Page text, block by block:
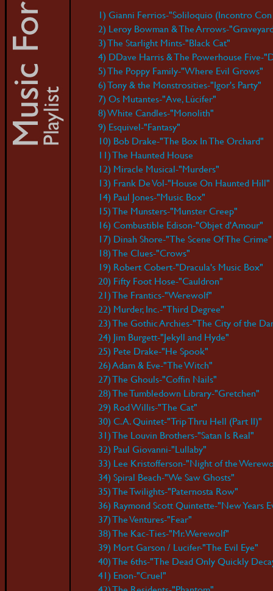
1) Gianni Ferrios-"Soliloquio (Incontro Con
2) Leroy Bowman & The Arrows-
3) The Starlight Mints-"Black Cat"
4) DDave Harris & The Powerhouse Five-
5) The Poppy Family-"Where Evil Grows"
6) Tony & the Monstrosities-"Igor's Party"
7) Os Mutantes-"Ave, Lúcifer"
8) White Candles-"Monolith"
9) Esquivel-"Fantasy"
10) Bob Drake-"The Box In The Orchard"
11) The Haunted House
12) Miracle Musical-"Murders"
13) Frank De Vol-"House On Haunted Hill"
14) Paul Jones-"Music Box"
15) The Munsters-"Munster Creep"
16) Combustible Edison-"Objet d'Amour"
17) Dinah Shore-"The Scene Of The Crime"
18) The Clues-"Crows"
19) Robert Cobert-"Dracula's Music Box"
20) Fifty Foot Hose-"Cauldron"
21) The Frantics-"Werewolf"
22) Murder, Inc.-"Third Degree"
23) The Gothic Archies-"The City of the
24) Jim Burgett-"Jekyll and Hyde"
25) Pete Drake-"He Spook"
26) Adam & Eve-"The Witch"
27) The Ghouls-"Coffin Nails"
28) The Tumbledown Library-"Gretchen"
29) Rod Willis-"The Cat"
30) C.A. Quintet-"Trip Thru Hell (Part II)"
31) The Louvin Brothers-"Satan Is Real"
32) Paul Giovanni-"Lullaby"
33) Lee Kristofferson-"Night of the
34) Spiral Beach-"We Saw Ghosts"
35) The Twilights-"Paternosta Row"
36) Raymond Scott Quintette-"New Years
37) The Ventures-"Fear"
38) The Kac-Ties-"Mr. Werewolf"
39) Mort Garson / Lucifer-"The Evil Eye"
40) The 6ths-"The Dead Only Quickly
41) Enon-"Cruel"